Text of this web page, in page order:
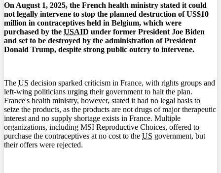
On August 1, 2025, the French health ministry stated it could
not legally intervene to stop the planned destruction of US$10
million in contraceptives held in Belgium, which were
purchased by the USAID under former President Joe Biden
and set to be destroyed by the administration of President
Donald Trump, despite strong public outcry to intervene.
The US decision sparked criticism in France, with rights groups and
left-wing politicians urging their government to halt the plan.
France's health ministry, however, stated it had no legal basis to
seize the products, as the products are not drugs of major therapeutic
interest and no supply shortage exists in France. Multiple
organizations, including MSI Reproductive Choices, offered to
purchase the contraceptives at no cost to the US government, but
their offers were rejected.